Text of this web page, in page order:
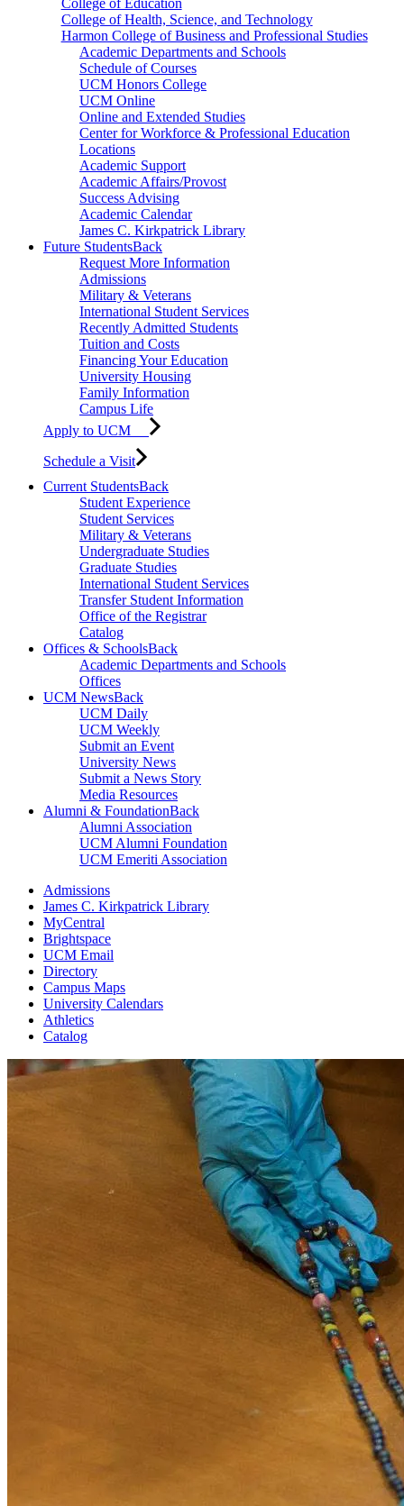
College of Health, Science, and Technology
Harmon College of Business and Professional Studies
Academic Departments and Schools
Schedule of Courses
UCM Honors College
UCM Online
Online and Extended Studies
Center for Workforce & Professional Education
Locations
Academic Support
Academic Affairs/Provost
Success Advising
Academic Calendar
James C. Kirkpatrick Library
Future StudentsBack
Request More Information
Admissions
Military & Veterans
International Student Services
Recently Admitted Students
Tuition and Costs
Financing Your Education
University Housing
Family Information
Campus Life
Apply to UCM
Schedule a Visit
Current StudentsBack
Student Experience
Student Services
Military & Veterans
Undergraduate Studies
Graduate Studies
International Student Services
Transfer Student Information
Office of the Registrar
Catalog
Offices & SchoolsBack
Academic Departments and Schools
Offices
UCM NewsBack
UCM Daily
UCM Weekly
Submit an Event
University News
Submit a News Story
Media Resources
Alumni & FoundationBack
Alumni Association
UCM Alumni Foundation
UCM Emeriti Association
Admissions
James C. Kirkpatrick Library
MyCentral
Brightspace
UCM Email
Directory
Campus Maps
University Calendars
Athletics
Catalog